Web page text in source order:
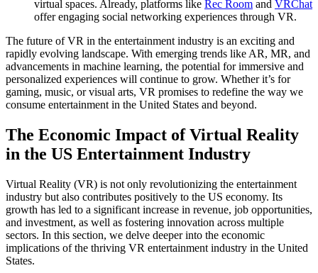
virtual spaces. Already, platforms like Rec Room and VRChat
offer engaging social networking experiences through VR.
The future of VR in the entertainment industry is an exciting and
rapidly evolving landscape. With emerging trends like AR, MR, and
advancements in machine learning, the potential for immersive and
personalized experiences will continue to grow. Whether it’s for
gaming, music, or visual arts, VR promises to redefine the way we
consume entertainment in the United States and beyond.
The Economic Impact of Virtual Reality
in the US Entertainment Industry
Virtual Reality (VR) is not only revolutionizing the entertainment
industry but also contributes positively to the US economy. Its
growth has led to a significant increase in revenue, job opportunities,
and investment, as well as fostering innovation across multiple
sectors. In this section, we delve deeper into the economic
implications of the thriving VR entertainment industry in the United
States.